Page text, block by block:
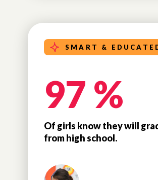
SMART &
97 %
Of girls know they will
from high school.